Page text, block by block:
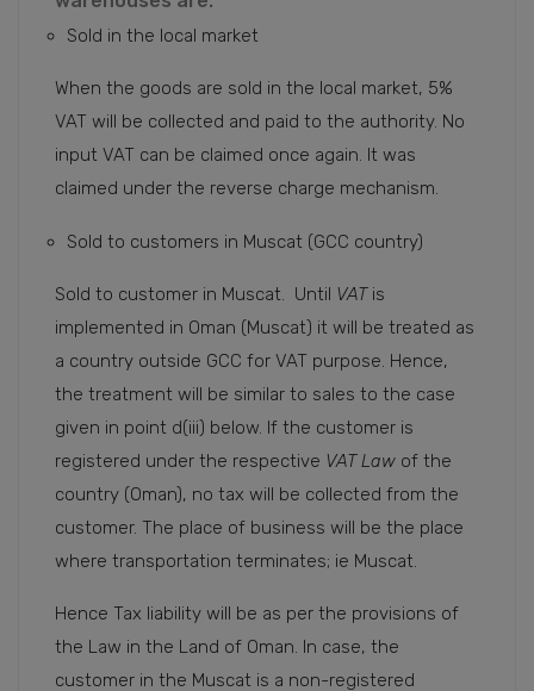
Sold in the local market
When the goods are sold in the local market, 5%
VAT will be collected and paid to the authority. No
input VAT can be claimed once again. It was
claimed under the reverse charge mechanism.
Sold to customers in Muscat (GCC country)
Sold to customer in Muscat. Until VATis
implemented in Oman (Muscat) it will be treated as
a country outside GCC for VAT purpose. Hence,
the treatment will be similar to sales to the case
given in point d(iii) below. If the customer is
registered under the respective VAT Law of the
country (Oman), no tax will be collected from the
customer. The place of business will be the place
where transportation terminates; ie Muscat.
Hence Tax liability will be as per the provisions of
the Law in the Land of Oman. In case, the
customer in the Muscat is a non-registered